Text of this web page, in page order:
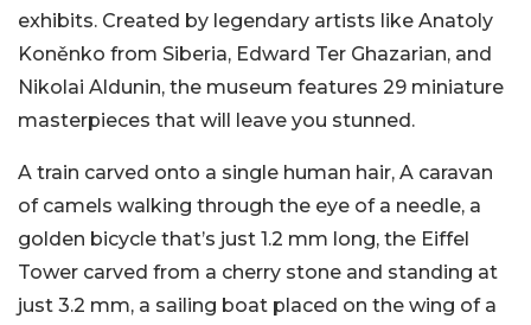
exhibits. Created by legendary artists like Anatoly
Koněnko from Siberia, Edward Ter Ghazarian, and
Nikolai Aldunin, the museum features 29 miniature
masterpieces that will leave you stunned.
A train carved onto a single human hair, A caravan
of camels walking through the eye of a needle, a
golden bicycle that’s just 1.2 mm long, the Eiffel
Tower carved from a cherry stone and standing at
just 3.2 mm, a sailing boat placed on the wing of a